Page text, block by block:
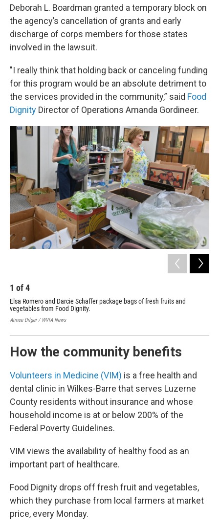
Deborah L. Boardman granted a temporary block on
the agency’s cancellation of grants and early
discharge of corps members for those states
involved in the lawsuit.
"I really think that holding back or canceling funding
for this program would be an absolute detriment to
the services provided in the community,” said Food
Dignity Director of Operations Amanda Gordineer.
1 of4
Elsa Romero and Darcie Schaffer package bags of fresh fruits and
vegetables from Food Dignity.
Aimee Dilger / WVIA News
How the community benefits
Volunteers in Medicine (VIM) is a free health and
dental clinic in Wilkes-Barre that serves Luzerne
County residents without insurance and whose
household income is at or below 200% of the
Federal Poverty Guidelines.
VIM views the availability of healthy food as an
important part of healthcare.
Food Dignity drops off fresh fruit and vegetables,
which they purchase from local farmers at market
price, every Monday.